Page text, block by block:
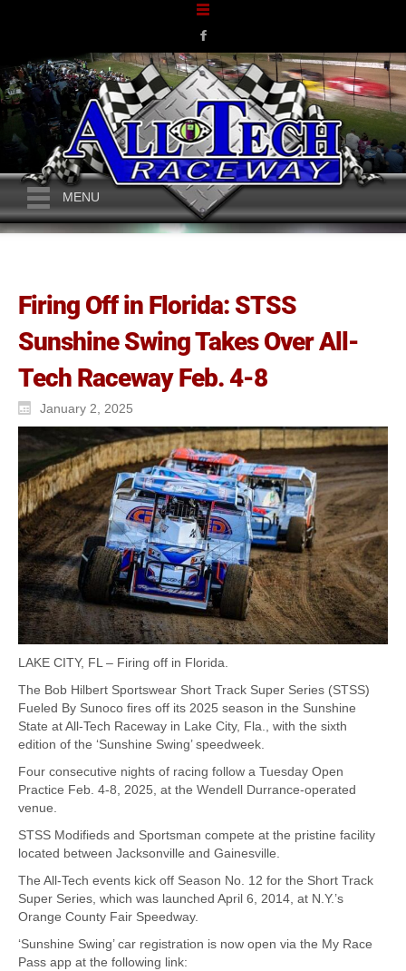
MENU
Firing Off in Florida: STSS
Sunshine Swing Takes Over All-
Tech Raceway Feb. 4-8
January 2, 2025
LAKE CITY, FL – Firing off in Florida.
The Bob Hilbert Sportswear Short Track Super Series (STSS)
Fueled By Sunoco fires off its 2025 season in the Sunshine
State at All-Tech Raceway in Lake City, Fla., with the sixth
edition of the ‘Sunshine Swing’ speedweek.
Four consecutive nights of racing follow a Tuesday Open
Practice Feb. 4-8, 2025, at the Wendell Durrance-operated
venue.
STSS Modifieds and Sportsman compete at the pristine facility
located between Jacksonville and Gainesville.
The All-Tech events kick off Season No. 12 for the Short Track
Super Series, which was launched April 6, 2014, at N.Y.’s
Orange County Fair Speedway.
‘Sunshine Swing’ car registration is now open via the My Race
Pass app at the following link: